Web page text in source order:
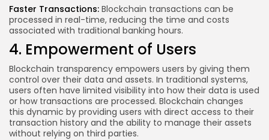
Faster Transactions: Blockchain transactions can be
processed in real-time, reducing the time and costs
associated with traditional banking hours.
4. Empowerment of Users
Blockchain transparency empowers users by giving them
control over their data and assets. In traditional systems,
users often have limited visibility into how their data is used
or how transactions are processed. Blockchain changes
this dynamic by providing users with direct access to their
transaction history and the ability to manage their assets
without relying on third parties.